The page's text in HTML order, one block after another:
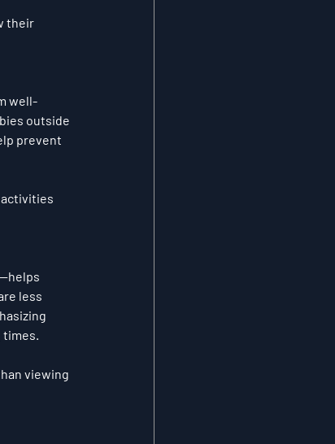
their
well-
outside
prevent
less
times.
viewing